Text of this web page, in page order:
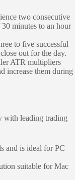
two consecutive
30 minutes to an hour
to five successful
out for the day.
ATR multipliers
increase them during
with leading trading
and is ideal for PC
suitable for Mac